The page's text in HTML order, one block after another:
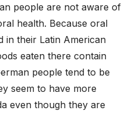
people are not aware of
health. Because oral
in their Latin American
eaten there contain
people tend to be
seem to have more
even though they are